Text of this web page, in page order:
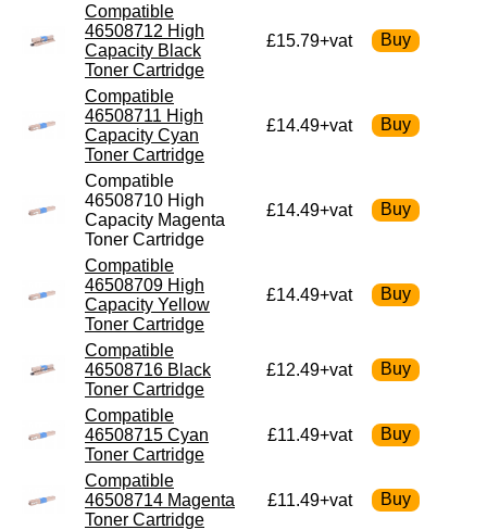
Compatible
46508712 High
Capacity Black
Toner Cartridge
£15.79+vat
Compatible
46508711 High
Capacity Cyan
Toner Cartridge
£14.49+vat
Compatible
46508710 High
Capacity Magenta
Toner Cartridge
£14.49+vat
Compatible
46508709 High
Capacity Yellow
Toner Cartridge
£14.49+vat
Compatible
46508716 Black
Toner Cartridge
£12.49+vat
Compatible
46508715 Cyan
Toner Cartridge
£11.49+vat
Compatible
46508714 Magenta
Toner Cartridge
£11.49+vat